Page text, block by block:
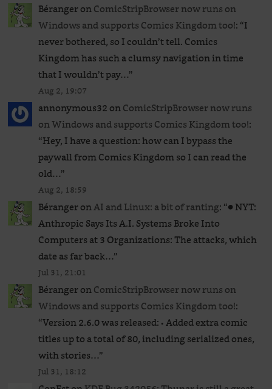
BérangeronComicStripBrowser now runs on
Windows and supports Comics Kingdom too!: “I
never bothered, so I couldn’t tell. Comics
Kingdom has such a clumsy navigation in time
that I wouldn’t pay…”
Aug 2, 19:07
annonymous32onComicStripBrowser now runs
on Windows and supports Comics Kingdom too!:
“Hey, I have a question: how can I bypass the
paywall from Comics Kingdom so I can read the
old…”
Aug 2, 18:59
BérangeronAI and Linux: a bit of ranting: “● NYT:
Anthropic Says Its A.I. Systems Broke Into
Computers at 3 Organizations: The attacks, which
date as far back…”
Jul 31, 21:01
BérangeronComicStripBrowser now runs on
Windows and supports Comics Kingdom too!:
“Version 2.6.0 was released: • Added extra comic
titles up to a total of 80, including serialized ones,
with stories…”
Jul 31, 18:12